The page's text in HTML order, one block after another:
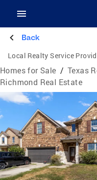
Back
Local Realty Service
Homes for Sale / Texas
Richmond Real Estate